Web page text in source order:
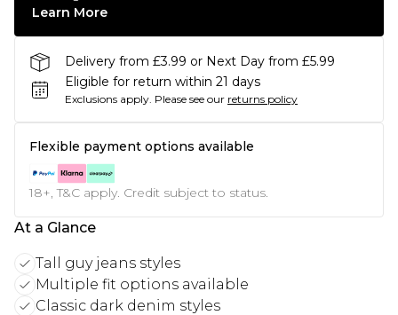
Learn More
Delivery from £3.99 or Next Day from £5.99
Eligible for return within 21 days
Exclusions apply. Please see our returns policy
Flexible payment options available
18+, T&C apply. Credit subject to status.
At a Glance
Tall guy jeans styles
Multiple fit options available
Classic dark denim styles